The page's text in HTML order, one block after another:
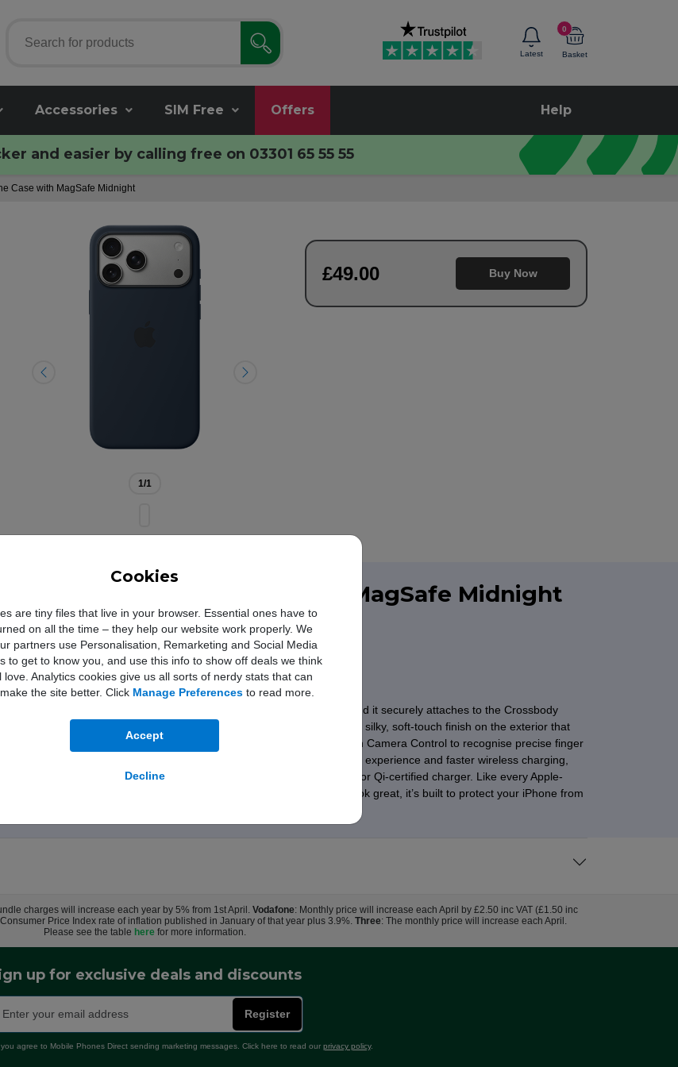
Cookies
are tiny files that live in your browser. Essential ones have to
on all the time – they help our website work properly. We
partners use Personalisation, Remarketing and Social Media
to get to know you, and use this info to show off deals we think
love. Analytics cookies give us all sorts of nerdy stats that can
the site better. Click Manage Preferencesto read more.
Accept
Decline
Latest
0
Basket
Accessories SIM Free Offers Help
and easier by calling free on 03301 65 55 55
Case with MagSafe Midnight
1/1
£49.00 Buy Now
Pro Max Silicone Case with MagSafe Midnight
with MagSafe Midnight
Case with MagSafe is a delightful way to protect your iPhone. And it securely attaches to the Crossbody
Made with a 45 per cent recycled silicone material, the case has a silky, soft-touch finish on the exterior that
lining for even more protection. This case works seamlessly with Camera Control to recognise precise finger
perfectly with iPhone 17 Pro Max, this case offers a magical attach experience and faster wireless charging,
iPhone and snap on your MagSafe charger, or set it on your Qi2.2 or Qi-certified charger. Like every Apple-
the design and manufacturing process. So not only does it look great, it’s built to protect your iPhone from
charges will increase each year by 5% from 1st April. Vodafone: Monthly price will increase each April by £2.50 inc VAT (£1.50 inc
Price Index rate of inflation published in January of that year plus 3.9%. Three: The monthly price will increase each April.
Please see the table herefor more information.
up for exclusive deals and discounts
Register
you agree to Mobile Phones Direct sending marketing messages. Click here to read our privacy policy.